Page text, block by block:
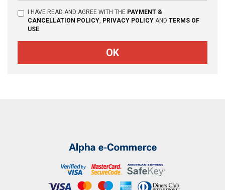
I HAVE READ AND AGREE WITH THE PAYMENT &
CANCELLATION POLICY, PRIVACY POLICY AND TERMS OF
USE
OK